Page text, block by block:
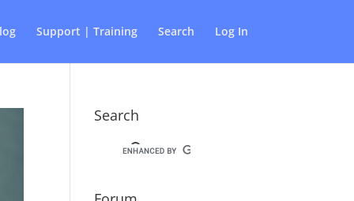
Support | Training Search Log In
Search